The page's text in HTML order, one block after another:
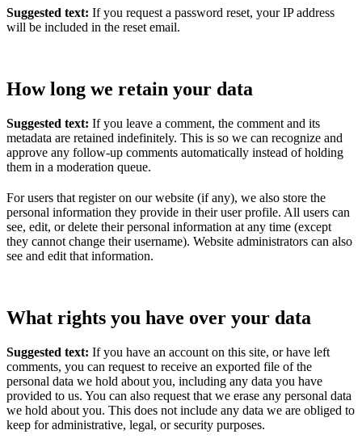
Suggested text: If you request a password reset, your IP address
will be included in the reset email.
How long we retain your data
Suggested text: If you leave a comment, the comment and its
metadata are retained indefinitely. This is so we can recognize and
approve any follow-up comments automatically instead of holding
them in a moderation queue.
For users that register on our website (if any), we also store the
personal information they provide in their user profile. All users can
see, edit, or delete their personal information at any time (except
they cannot change their username). Website administrators can also
see and edit that information.
What rights you have over your data
Suggested text: If you have an account on this site, or have left
comments, you can request to receive an exported file of the
personal data we hold about you, including any data you have
provided to us. You can also request that we erase any personal data
we hold about you. This does not include any data we are obliged to
keep for administrative, legal, or security purposes.